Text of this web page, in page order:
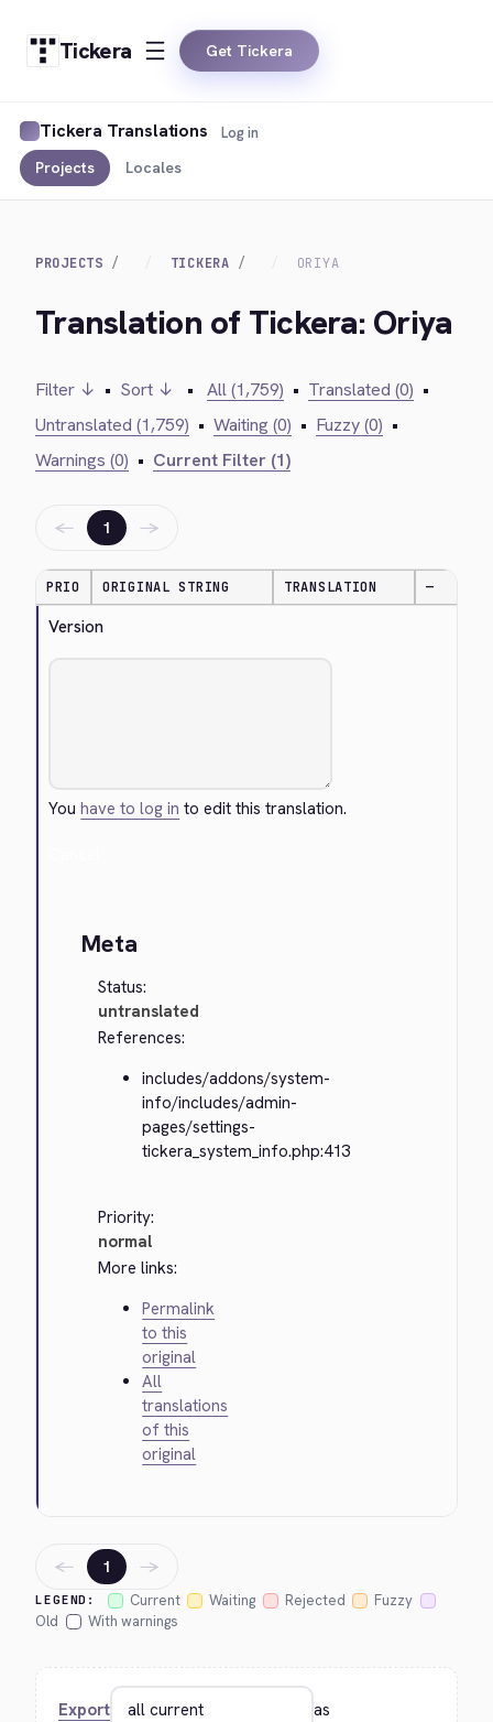
Tickera Get Tickera
Tickera Translations
Projects Locales
Log in
PROJECTS TICKERA ORIYA
Translation of Tickera: Oriya
Filter ↓ • Sort ↓ • All (1,759) • Translated (0) •
Untranslated (1,759) • Waiting (0) • Fuzzy (0) •
Warnings (0) • Current Filter (1)
← 1 →
PRIO ORIGINAL STRING TRANSLATION —
Version
Youhave to log in to edit this translation.
Meta
Status:
untranslated
References:
includes/addons/system-
info/includes/admin-
pages/settings-
tickera_system_info.php:413
Priority:
normal
More links:
Permalink
to this
original
All
translations
of this
original
LEGEND: Current Waiting Rejected
Fuzzy
Old
With warnings
← 1 →
Export as